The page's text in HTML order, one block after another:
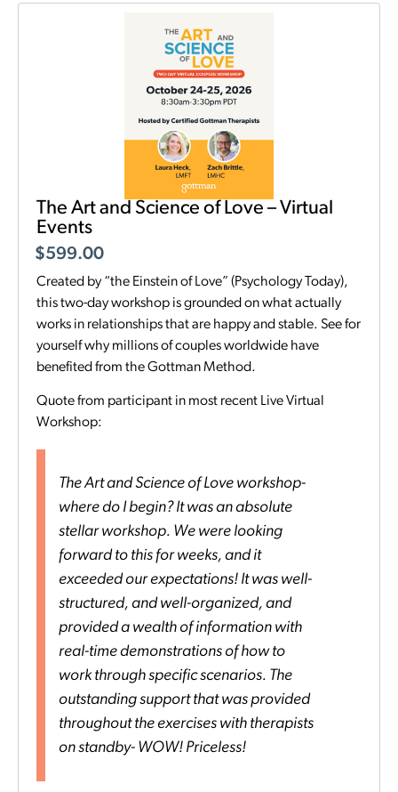
The Art and Science of Love – Virtual
Events
$599.00
Created by “the Einstein of Love” (Psychology Today),
this two-day workshop is grounded on what actually
works in relationships that are happy and stable. See for
yourself why millions of couples worldwide have
benefited from the Gottman Method.
Quote from participant in most recent Live Virtual
Workshop:
The Art and Science of Love workshop-
where do I begin? It was an absolute
stellar workshop. We were looking
forward to this for weeks, and it
exceeded our expectations! It was well-
structured, and well-organized, and
provided a wealth of information with
real-time demonstrations of how to
work through specific scenarios. The
outstanding support that was provided
throughout the exercises with therapists
on standby- WOW! Priceless!